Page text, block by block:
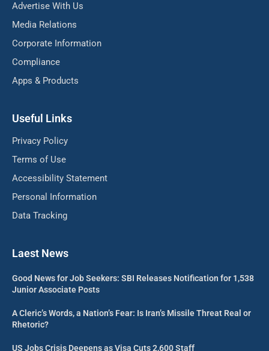
Advertise With Us
Media Relations
Corporate Information
Compliance
Apps & Products
Useful Links
Privacy Policy
Terms of Use
Accessibility Statement
Personal Information
Data Tracking
Laest News
Good News for Job Seekers: SBI Releases Notification for 1,538
Junior Associate Posts
A Cleric’s Words, a Nation’s Fear: Is Iran’s Missile Threat Real or
Rhetoric?
US Jobs Crisis Deepens as Visa Cuts 2,600 Staff